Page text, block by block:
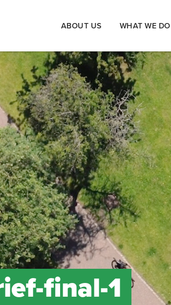
ABOUT US WHAT WE DO
final-1